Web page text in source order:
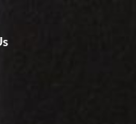
your staff was